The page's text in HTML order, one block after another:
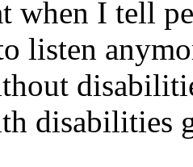
when I tell
listen
disabilities